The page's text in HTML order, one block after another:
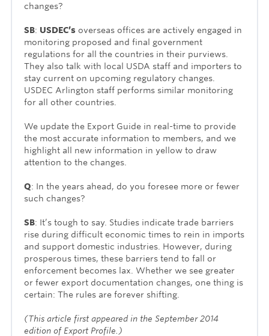
changes?
SB: USDEC’s overseas offices are actively engaged in
monitoring proposed and final government
regulations for all the countries in their purviews.
They also talk with local USDA staff and importers to
stay current on upcoming regulatory changes.
USDEC Arlington staff performs similar monitoring
for all other countries.
We update the Export Guide in real-time to provide
the most accurate information to members, and we
highlight all new information in yellow to draw
attention to the changes.
Q: In the years ahead, do you foresee more or fewer
such changes?
SB: It’s tough to say. Studies indicate trade barriers
rise during difficult economic times to rein in imports
and support domestic industries. However, during
pros­perous times, these barriers tend to fall or
enforcement becomes lax. Whether we see greater
or fewer export documentation changes, one thing is
certain: The rules are forever shifting.
(This article first appeared in the September 2014
edition of Export Profile.)